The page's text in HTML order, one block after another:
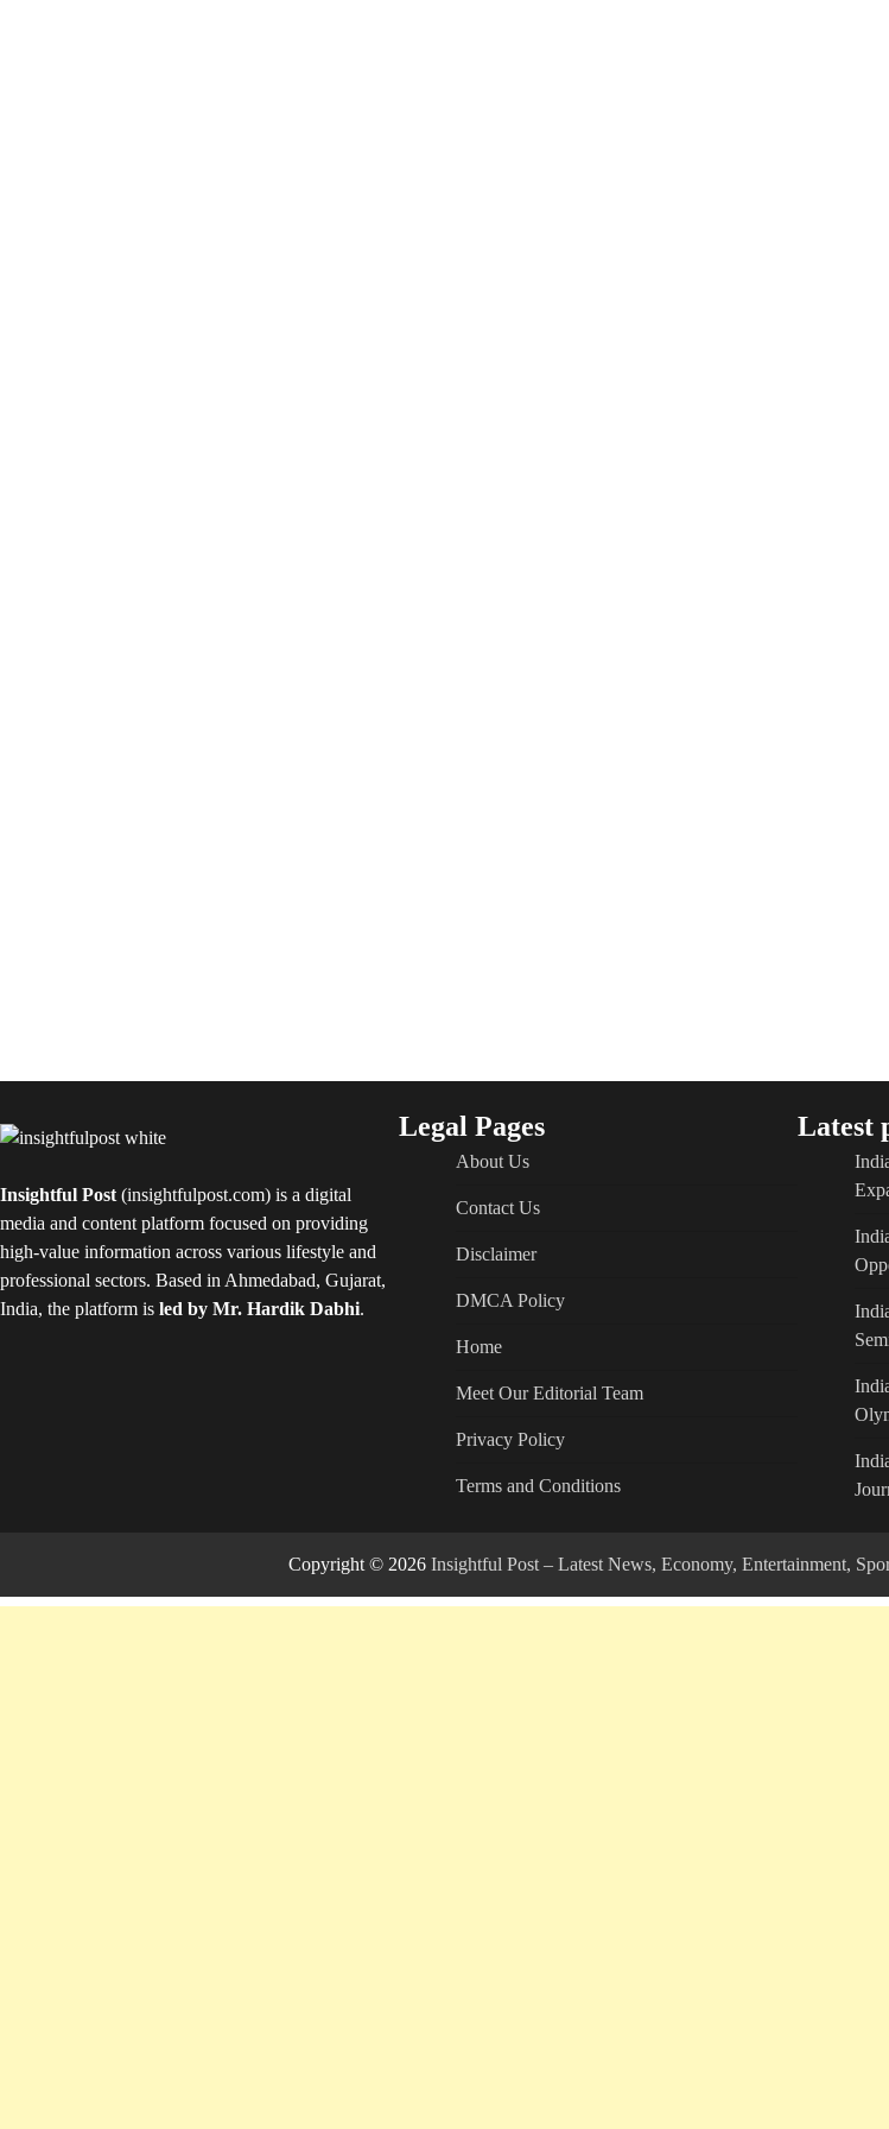
Insightful Post (insightfulpost.com) is a digital
media and content platform focused on providing
high-value information across various lifestyle and
professional sectors. Based in Ahmedabad, Gujarat,
India, the platform is led by Mr. Hardik Dabhi.
Legal Pages
About Us
Contact Us
Disclaimer
DMCA Policy
Home
Meet Our Editorial Team
Privacy Policy
Terms and Conditions
Latest
Copyright © 2026 Insightful Post – Latest News, Economy, Entertainment,